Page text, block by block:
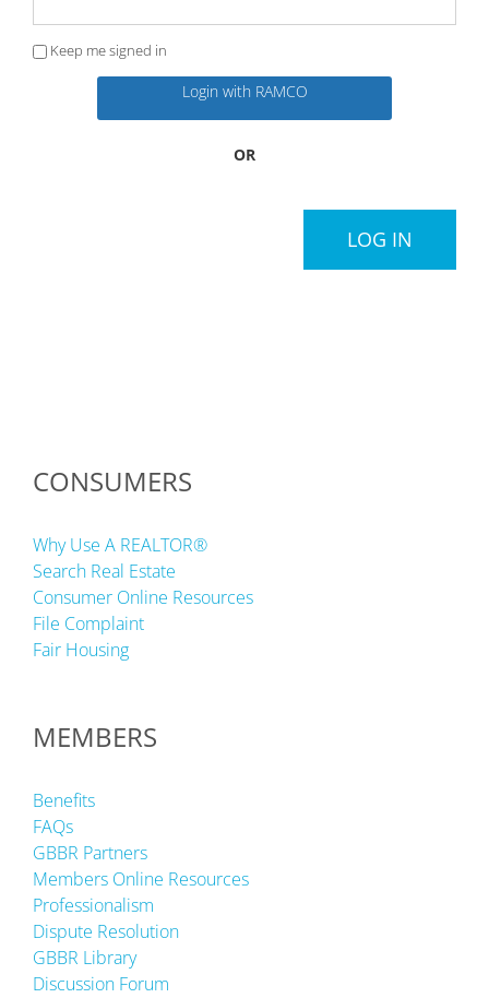
Keep me signed in
Login with RAMCO
OR
LOG IN
CONSUMERS
Why Use A REALTOR®
Search Real Estate
Consumer Online Resources
File Complaint
Fair Housing
MEMBERS
Benefits
FAQs
GBBR Partners
Members Online Resources
Professionalism
Dispute Resolution
GBBR Library
Discussion Forum